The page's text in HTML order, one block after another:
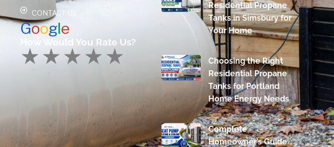
CONTACT US
Google
How Would You Rate Us?
Residential Propane
Tanks in Simsbury for
Your Home
Choosing the Right
Residential Propane
Tanks for Portland
Home Energy Needs
Complete
Homeowner’s Guide